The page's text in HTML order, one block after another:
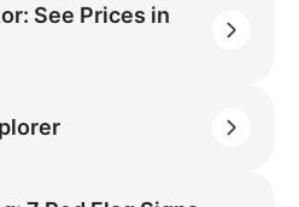
See Prices in